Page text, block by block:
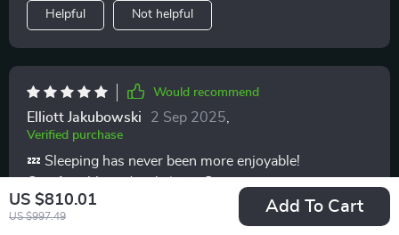
US $810.01
US $997.49
Add To Cart
Helpful Not helpful
Would recommend
Elliott Jakubowski 2 Sep 2025
Verified purchase
💤 Sleeping has never been more enjoyable!
for? 💤
63 guests found this review helpful. Did you?